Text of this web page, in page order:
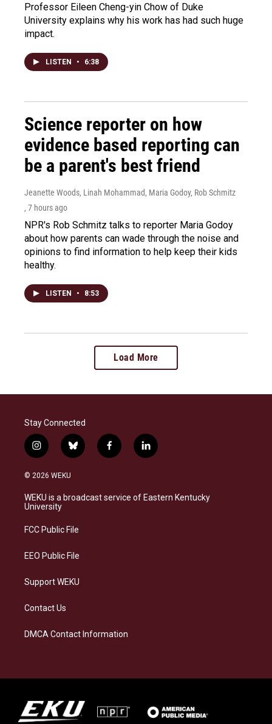
Professor Eileen Cheng-yin Chow of Duke
University explains why his work has had such huge
impact.
LISTEN • 6:38
Science reporter on how
evidence based reporting can
be a parent's best friend
Jeanette Woods, Linah Mohammad, Maria Godoy, Rob Schmitz
, 7 hours ago
NPR's Rob Schmitz talks to reporter Maria Godoy
about how parents can wade through the noise and
opinions to find information to help keep their kids
healthy.
LISTEN • 8:53
Load More
Stay Connected
i
n
s
a
g
a
b
l
s
k
f
a
b
o
l
i
e
d
© 2026 WEKU
WEKU is a broadcast service of Eastern Kentucky
University
FCC Public File
EEO Public File
Support WEKU
Contact Us
DMCA Contact Information